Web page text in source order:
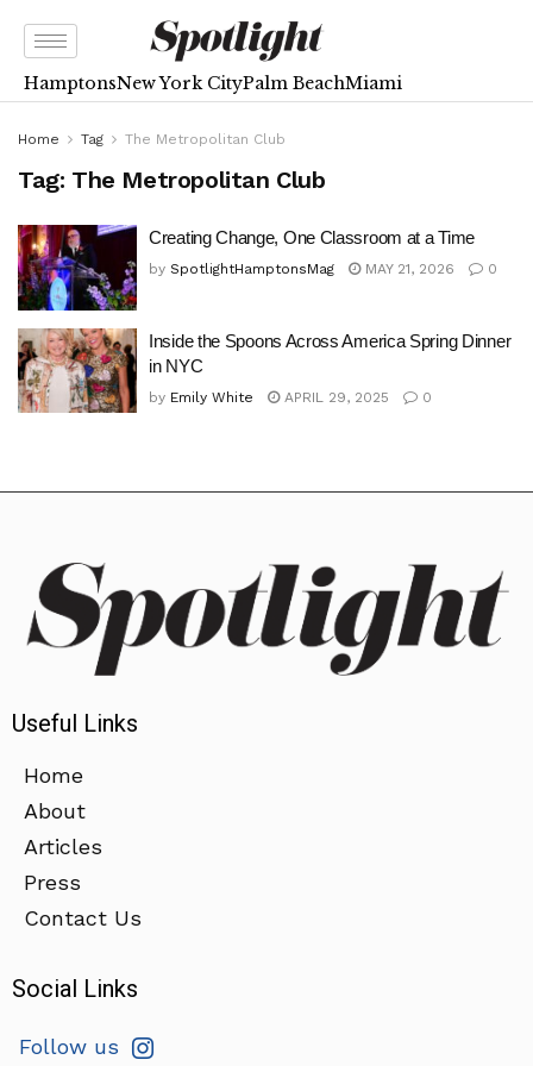
HamptonsNew York CityPalm BeachMiami
Home Tag The Metropolitan Club
Tag: The Metropolitan Club
Creating Change, One Classroom at a Time
by SpotlightHamptonsMag MAY 21, 2026 0
Inside the Spoons Across America Spring Dinner
in NYC
by Emily White APRIL 29, 2025 0
Useful Links
Home
About
Articles
Press
Contact Us
Social Links
Follow us